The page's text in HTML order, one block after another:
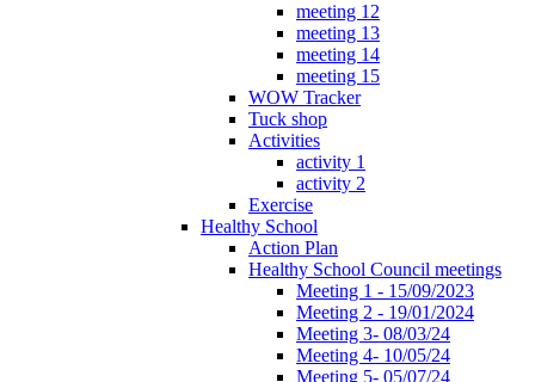
meeting 12
meeting 13
meeting 14
meeting 15
WOW Tracker
Tuck shop
Activities
activity 1
activity 2
Exercise
Healthy School
Action Plan
Healthy School Council meetings
Meeting 1 - 15/09/2023
Meeting 2 - 19/01/2024
Meeting 3- 08/03/24
Meeting 4- 10/05/24
Meeting 5- 05/07/24